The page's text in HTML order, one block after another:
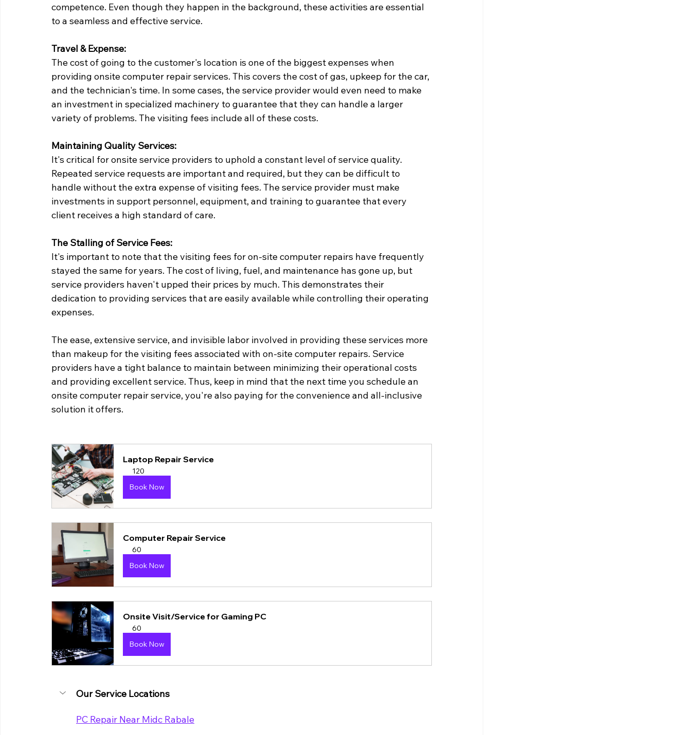
competence. Even though they happen in the background, these activities are essential
to a seamless and effective service.
Travel & Expense:
The cost of going to the customer's location is one of the biggest expenses when
providing onsite computer repair services. This covers the cost of gas, upkeep for the car,
and the technician's time. In some cases, the service provider would even need to make
an investment in specialized machinery to guarantee that they can handle a larger
variety of problems. The visiting fees include all of these costs.
Maintaining Quality Services:
It's critical for onsite service providers to uphold a constant level of service quality.
Repeated service requests are important and required, but they can be difficult to
handle without the extra expense of visiting fees. The service provider must make
investments in support personnel, equipment, and training to guarantee that every
client receives a high standard of care.
The Stalling of Service Fees:
It's important to note that the visiting fees for on-site computer repairs have frequently
stayed the same for years. The cost of living, fuel, and maintenance has gone up, but
service providers haven't upped their prices by much. This demonstrates their
dedication to providing services that are easily available while controlling their operating
expenses.
The ease, extensive service, and invisible labor involved in providing these services more
than makeup for the visiting fees associated with on-site computer repairs. Service
providers have a tight balance to maintain between minimizing their operational costs
and providing excellent service. Thus, keep in mind that the next time you schedule an
onsite computer repair service, you're also paying for the convenience and all-inclusive
solution it offers.
Laptop Repair Service
120
Book Now
Computer Repair Service
60
Book Now
Onsite Visit/Service for Gaming PC
60
Book Now
Our Service Locations
PC Repair Near Midc Rabale